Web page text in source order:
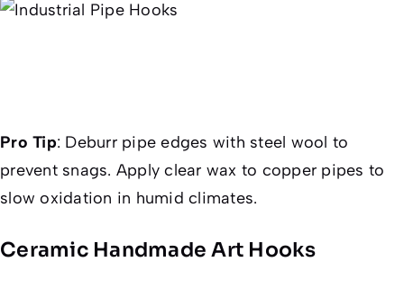
Pro Tip: Deburr pipe edges with steel wool to
prevent snags. Apply clear wax to copper pipes to
slow oxidation in humid climates.
Ceramic Handmade Art Hooks